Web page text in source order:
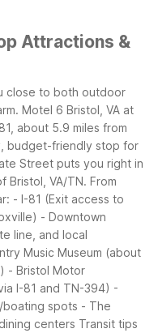
Attractions &
close to both outdoor
Motel 6 Bristol, VA at
about 5.9 miles from
budget-friendly stop for
Street puts you right in
Bristol, VA/TN. From
- I-81 (Exit access to
- Downtown
line, and local
Music Museum (about
- Bristol Motor
I-81 and TN-394) -
boating spots - The
centers Transit tips